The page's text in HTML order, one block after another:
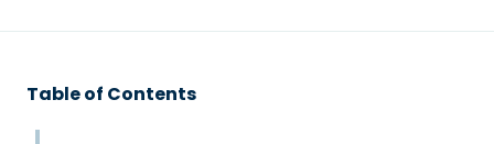
Table of Contents